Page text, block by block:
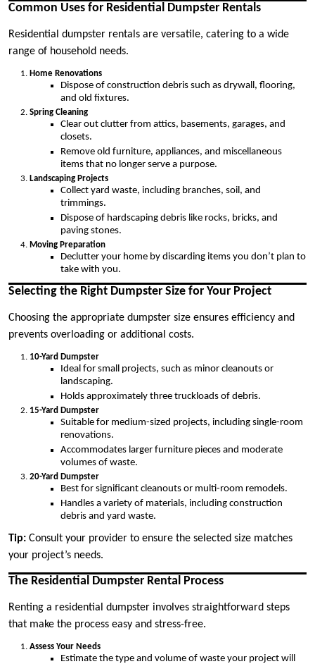
Common Uses for Residential Dumpster Rentals
Residential dumpster rentals are versatile, catering to a wide
range of household needs.
Home Renovations
Dispose of construction debris such as drywall, flooring,
and old fixtures.
Spring Cleaning
Clear out clutter from attics, basements, garages, and
closets.
Remove old furniture, appliances, and miscellaneous
items that no longer serve a purpose.
Landscaping Projects
Collect yard waste, including branches, soil, and
trimmings.
Dispose of hardscaping debris like rocks, bricks, and
paving stones.
Moving Preparation
Declutter your home by discarding items you don’t plan to
take with you.
Selecting the Right Dumpster Size for Your Project
Choosing the appropriate dumpster size ensures efficiency and
prevents overloading or additional costs.
10-Yard Dumpster
Ideal for small projects, such as minor cleanouts or
landscaping.
Holds approximately three truckloads of debris.
15-Yard Dumpster
Suitable for medium-sized projects, including single-room
renovations.
Accommodates larger furniture pieces and moderate
volumes of waste.
20-Yard Dumpster
Best for significant cleanouts or multi-room remodels.
Handles a variety of materials, including construction
debris and yard waste.
Tip: Consult your provider to ensure the selected size matches
your project’s needs.
The Residential Dumpster Rental Process
Renting a residential dumpster involves straightforward steps
that make the process easy and stress-free.
Assess Your Needs
Estimate the type and volume of waste your project will